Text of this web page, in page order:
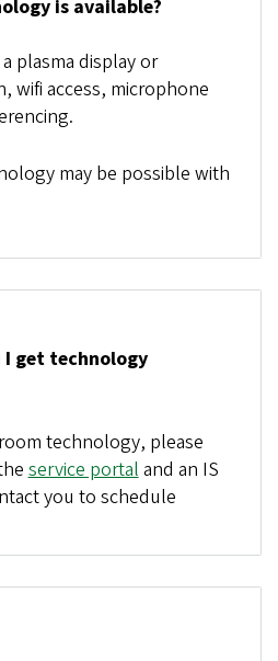
is available?
plasma display or
wifi access, microphone
may be possible with
I get technology
technology, please
service portal and an IS
you to schedule